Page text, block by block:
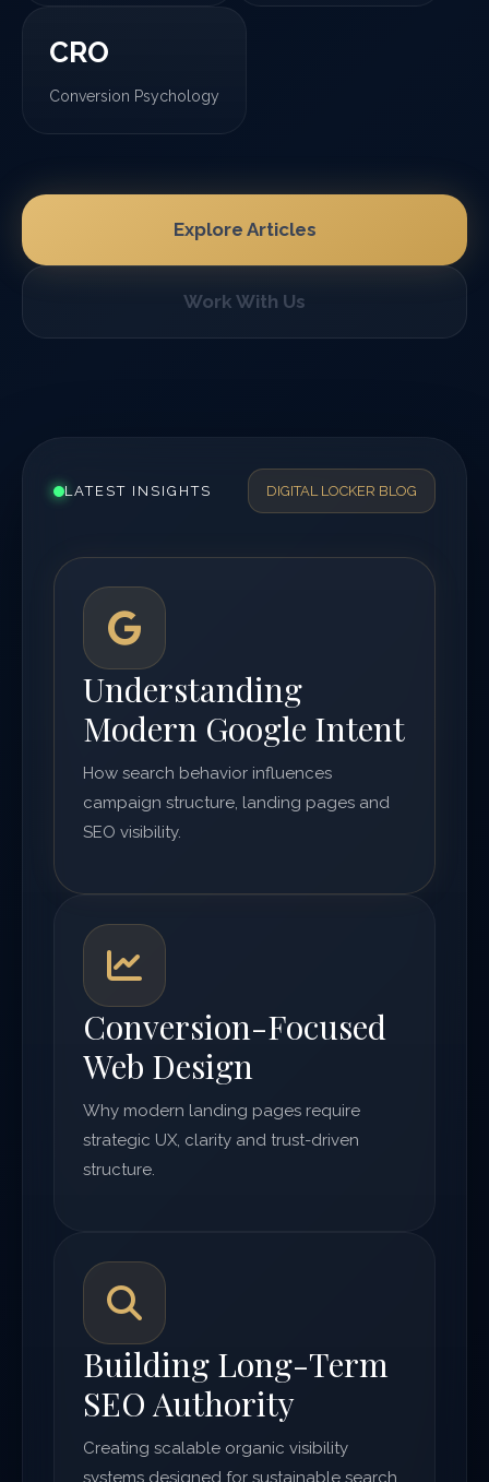
CRO
Conversion Psychology
Explore Articles
Work With Us
LATEST INSIGHTS DIGITAL LOCKER BLOG
Understanding
Modern Google Intent
How search behavior influences
campaign structure, landing pages and
SEO visibility.
Conversion-Focused
Web Design
Why modern landing pages require
strategic UX, clarity and trust-driven
structure.
Building Long-Term
SEO Authority
Creating scalable organic visibility
systems designed for sustainable search